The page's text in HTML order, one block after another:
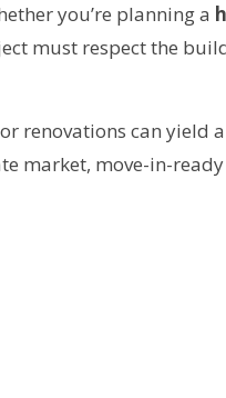
you’re planning a
must respect the
renovations can yield
market, move-in-